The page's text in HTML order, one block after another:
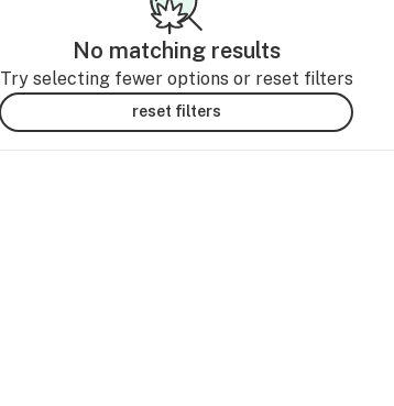
No matching results
Try selecting fewer options or reset filters
reset filters